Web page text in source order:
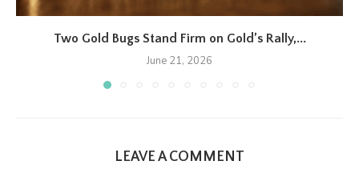
Two Gold Bugs Stand Firm on Gold’s Rally,...
June 21, 2026
LEAVE A COMMENT